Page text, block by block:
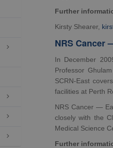




Further
Kirsty Shearer,
NRS Cancer
In December
Professor
SCRN-East
facilities at Perth
NRS Cancer —
closely with the
Medical Science
Further